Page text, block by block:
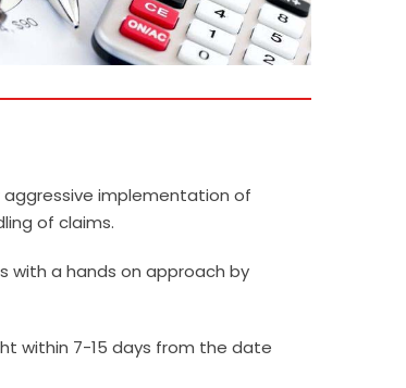
aggressive implementation of
of claims.
with a hands on approach by
within 7-15 days from the date